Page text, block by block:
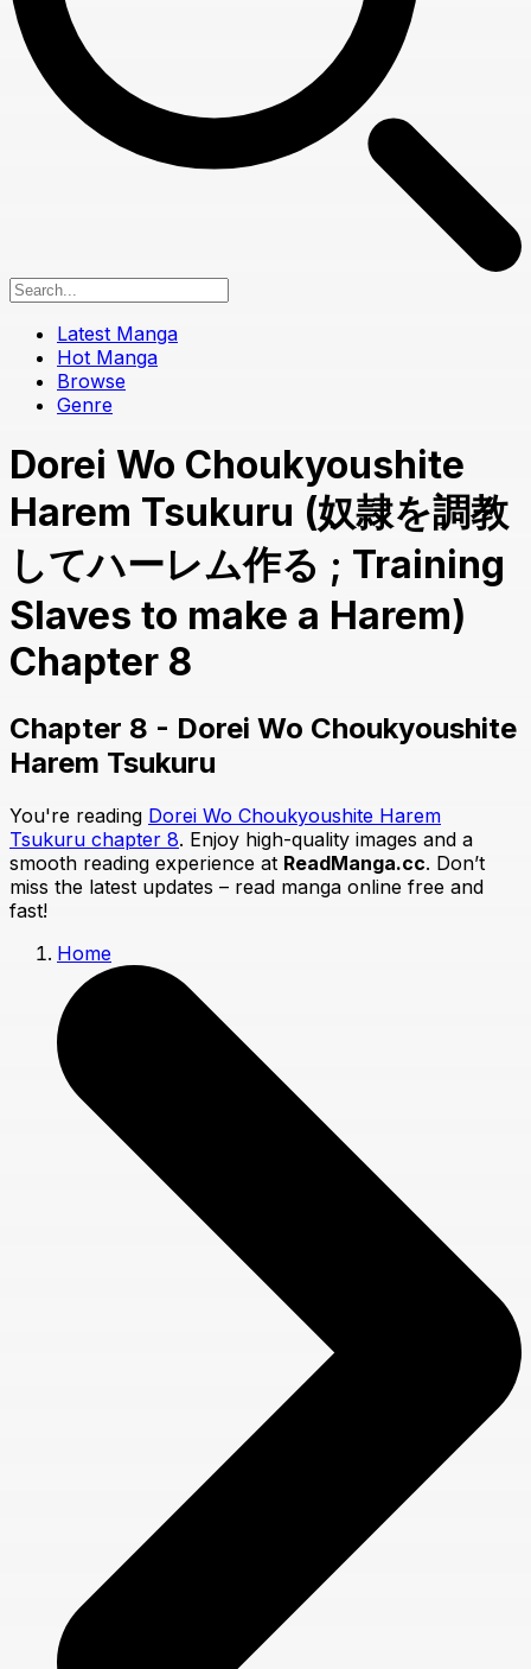
Latest Manga
Hot Manga
Browse
Genre
Dorei Wo Choukyoushite
Harem Tsukuru (奴隷を調教
してハーレム作る ; Training
Slaves to make a Harem)
Chapter 8
Chapter 8 - Dorei Wo Choukyoushite
Harem Tsukuru
You're reading Dorei Wo Choukyoushite Harem
Tsukuru chapter 8. Enjoy high-quality images and a
smooth reading experience at ReadManga.cc. Don’t
miss the latest updates – read manga online free and
fast!
Home